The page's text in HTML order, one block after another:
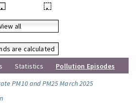
• •
all
are calculated
Statistics
Pollution Episodes
PM10 and PM25 March 2025